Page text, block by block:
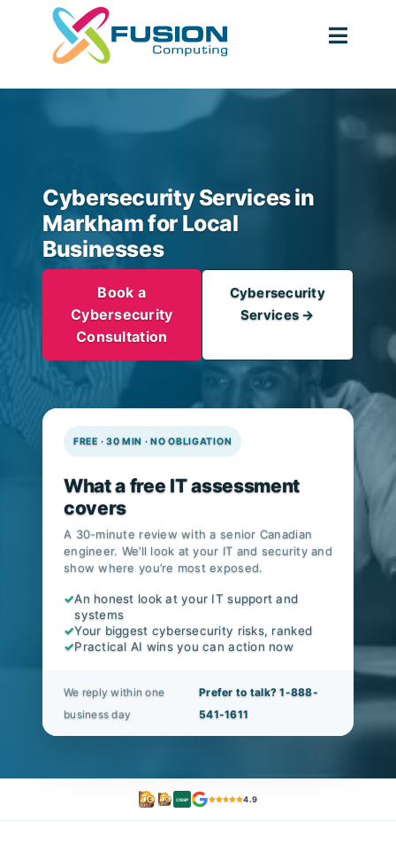
content
Cybersecurity Services in
Markham for Local
Businesses
Book a
Cybersecurity
Consultation
Cybersecurity
Services →
FREE · 30 MIN · NO OBLIGATION
What a free IT assessment
covers
A 30-minute review with a senior Canadian
engineer. We’ll look at your IT and security and
show where you’re most exposed.
✓An honest look at your IT support and
systems
✓Your biggest cybersecurity risks, ranked
✓Practical AI wins you can action now
We reply within one
business day
Prefer to talk? 1-888-
541-1611
CISSP 4.9